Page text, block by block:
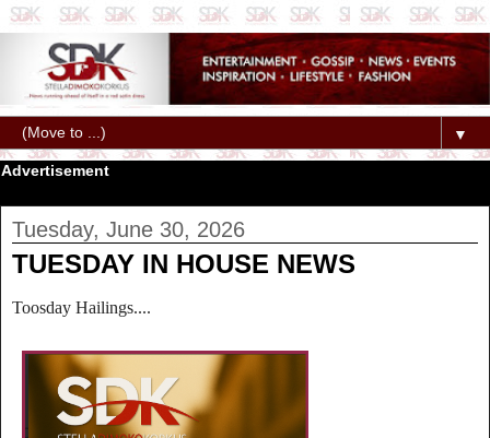
▼
Advertisement
Tuesday, June 30, 2026
TUESDAY IN HOUSE NEWS
Toosday Hailings....